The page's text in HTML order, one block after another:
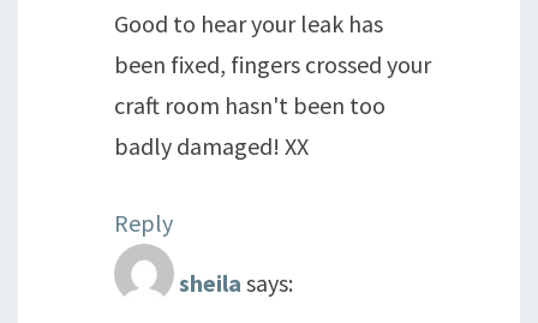
Good to hear your leak has
been fixed, fingers crossed your
craft room hasn't been too
badly damaged! XX
Reply
sheila says: